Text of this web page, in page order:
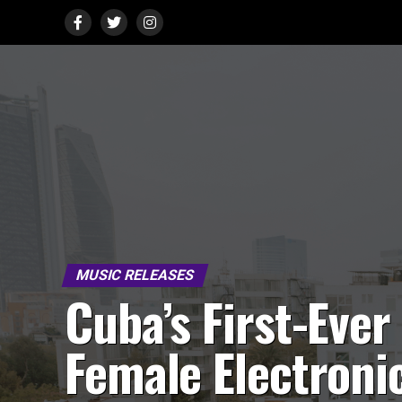
MUSIC RELEASES
Cuba’s First-Ever
Female